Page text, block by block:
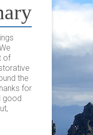
of
the
for
good